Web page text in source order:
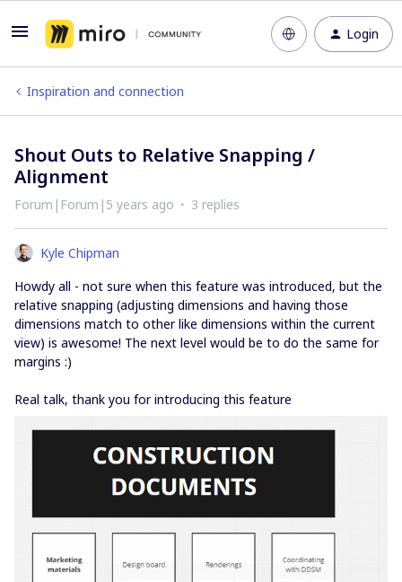
Login
Inspiration and connection
Shout Outs to Relative Snapping /
Alignment
Forum|Forum|5 years ago 3 replies
Kyle Chipman
Howdy all - not sure when this feature was introduced, but the
relative snapping (adjusting dimensions and having those
dimensions match to other like dimensions within the current
view) is awesome! The next level would be to do the same for
margins :)
Real talk, thank you for introducing this feature